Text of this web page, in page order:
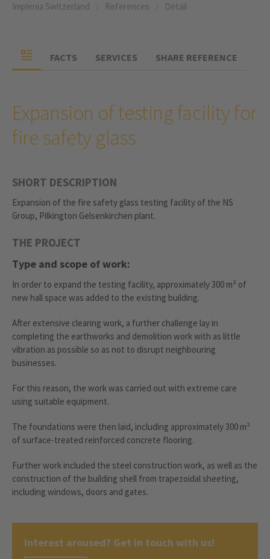
Implenia Switzerland References Detail
FACTS SERVICES SHARE REFERENCE
Expansion of testing facility for
fire safety glass
SHORT DESCRIPTION
Expansion of the fire safety glass testing facility of the NS
Group, Pilkington Gelsenkirchen plant.
THE PROJECT
Type and scope of work:
In order to expand the testing facility, approximately 300 m² of
new hall space was added to the existing building.
After extensive clearing work, a further challenge lay in
completing the earthworks and demolition work with as little
vibration as possible so as not to disrupt neighbouring
businesses.
For this reason, the work was carried out with extreme care
using suitable equipment.
The foundations were then laid, including approximately 300 m²
of surface-treated reinforced concrete flooring.
Further work included the steel construction work, as well as the
construction of the building shell from trapezoidal sheeting,
including windows, doors and gates.
Interest aroused? Get in touch with us!